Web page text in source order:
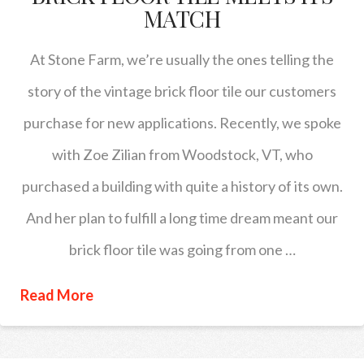
MATCH
At Stone Farm, we’re usually the ones telling the
story of the vintage brick floor tile our customers
purchase for new applications. Recently, we spoke
with Zoe Zilian from Woodstock, VT, who
purchased a building with quite a history of its own.
And her plan to fulfill a long time dream meant our
brick floor tile was going from one …
Read More